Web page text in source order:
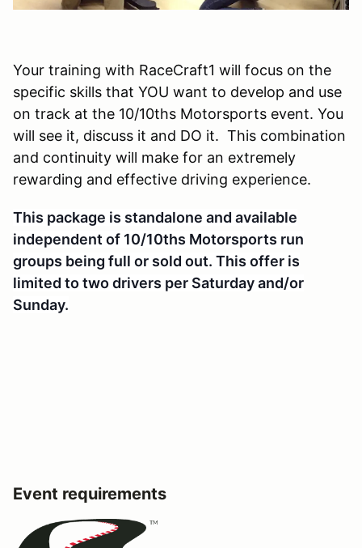
Your training with RaceCraft1 will focus on the
specific skills that YOU want to develop and use
on track at the 10/10ths Motorsports event. You
will see it, discuss it and DO it. This combination
and continuity will make for an extremely
rewarding and effective driving experience.
This package is standalone and available
independent of 10/10ths Motorsports run
groups being full or sold out. This offer is
limited to two drivers per Saturday and/or
Sunday.
Event requirements